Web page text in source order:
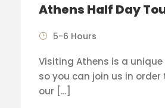
Athens Half Day
5-6 Hours
Visiting Athens is a unique
so you can join us in order
our […]